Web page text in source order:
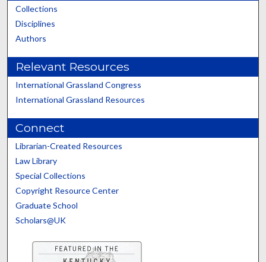
Collections
Disciplines
Authors
Relevant Resources
International Grassland Congress
International Grassland Resources
Connect
Librarian-Created Resources
Law Library
Special Collections
Copyright Resource Center
Graduate School
Scholars@UK